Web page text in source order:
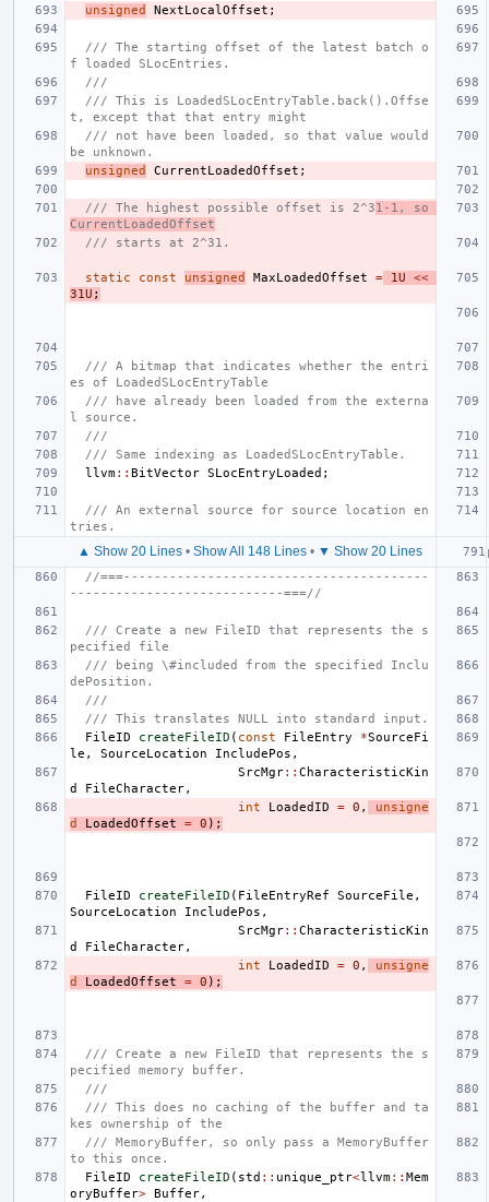
unsigned
NextLocalOffset ;
/// The starting offset of the latest batch o
f loaded SLocEntries.
///
/// This is LoadedSLocEntryTable.back().Offse
t, except that that entry might
/// not have been loaded, so that value would
be unknown.
unsigned
CurrentLoadedOffset ;
/// The highest possible offset is 2^31-1, so
CurrentLoadedOffset
/// starts at 2^31.
static const unsigned MaxLoadedOffset = 1U
<<
31U ;
/// A bitmap that indicates whether the entri
es of LoadedSLocEntryTable
/// have already been loaded from the externa
l source.
///
/// Same indexing as LoadedSLocEntryTable.
llvm:: BitVector SLocEntryLoaded ;
/// An external source for source location en
tries.
▲ Show 20 Lines • Show All 148 Lines • ▼ Show 20 Lines
//===----------------------------------------
----------------------------===//
/// Create a new FileID that represents the s
pecified file
/// being \#included from the specified Inclu
dePosition.
///
/// This translates NULL into standard input.
FileID
createFileID ( const FileEntry *SourceFi
le , SourceLocation IncludePos ,
SrcMgr:: CharacteristicKin
d
FileCharacter,
int
LoadedID = 0 ,
unsigne
d
LoadedOffset = 0 );
FileID createFileID ( FileEntryRef SourceFile ,
SourceLocation
IncludePos ,
SrcMgr:: CharacteristicKin
d
FileCharacter,
int
LoadedID = 0 ,
unsigne
d
LoadedOffset = 0 );
/// Create a new FileID that represents the s
pecified memory buffer.
///
/// This does no caching of the buffer and ta
kes ownership of the
/// MemoryBuffer, so only pass a MemoryBuffer
to this once.
FileID
createFileID ( std :: unique_ptr<llvm:: Mem
oryBuffer> Buffer,